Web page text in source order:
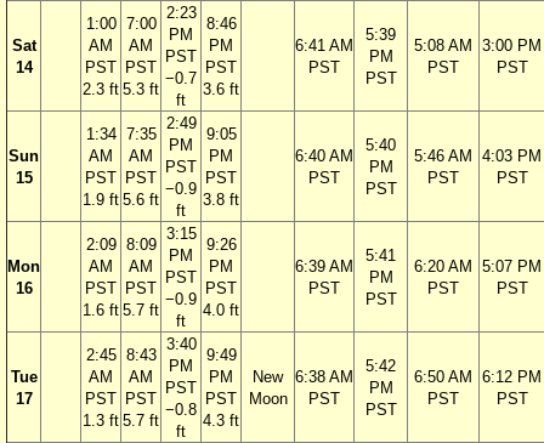
Sat
14
1:00
AM
PST
2.3 ft
7:00
AM
PST
5.3 ft
2:23
PM
PST
−0.7
ft
8:46
PM
PST
3.6 ft
6:41 AM
PST
5:39
PM
PST
5:08 AM
PST
3:00 PM
PST
Sun
15
1:34
AM
PST
1.9 ft
7:35
AM
PST
5.6 ft
2:49
PM
PST
−0.9
ft
9:05
PM
PST
3.8 ft
6:40 AM
PST
5:40
PM
PST
5:46 AM
PST
4:03 PM
PST
Mon
16
2:09
AM
PST
1.6 ft
8:09
AM
PST
5.7 ft
3:15
PM
PST
−0.9
ft
9:26
PM
PST
4.0 ft
6:39 AM
PST
5:41
PM
PST
6:20 AM
PST
5:07 PM
PST
Tue
17
2:45
AM
PST
1.3 ft
8:43
AM
PST
5.7 ft
3:40
PM
PST
−0.8
ft
9:49
PM
PST
4.3 ft
New
Moon
6:38 AM
PST
5:42
PM
PST
6:50 AM
PST
6:12 PM
PST